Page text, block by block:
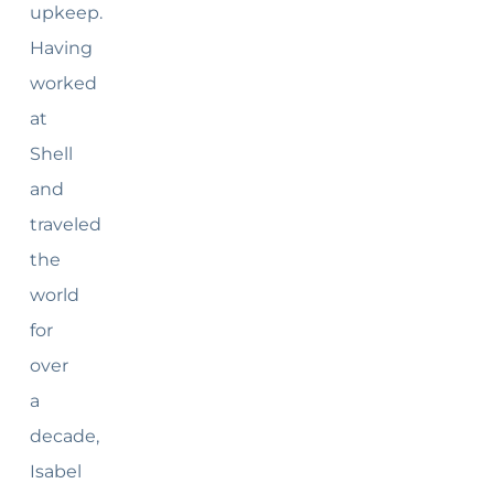
upkeep.
Having
worked
at
Shell
and
traveled
the
world
for
over
a
decade,
Isabel